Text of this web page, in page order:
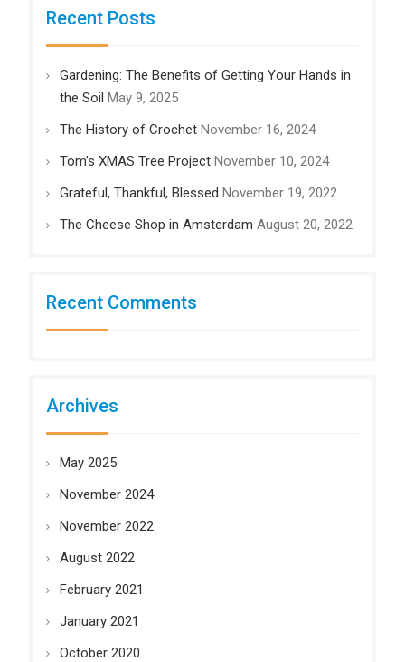
Recent Posts
Gardening: The Benefits of Getting Your Hands in
the Soil May 9, 2025
The History of Crochet November 16, 2024
Tom’s XMAS Tree Project November 10, 2024
Grateful, Thankful, Blessed November 19, 2022
The Cheese Shop in Amsterdam August 20, 2022
Recent Comments
Archives
May 2025
November 2024
November 2022
August 2022
February 2021
January 2021
October 2020